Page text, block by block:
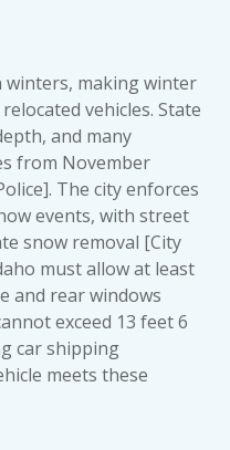
winters, making winter
vehicles. State
and many
from November
The city enforces
events, with street
snow removal [City
must allow at least
and rear windows
exceed 13 feet 6
car shipping
meets these